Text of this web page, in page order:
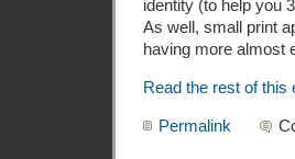
identity (to help you
As well, small print
having more almost
Read the rest of this
Permalink